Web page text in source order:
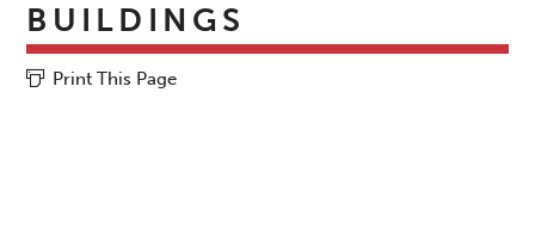
BUILDINGS
Print This Page